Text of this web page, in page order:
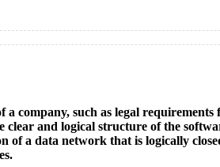
such as legal
and logical structure of the
a data network that is logically